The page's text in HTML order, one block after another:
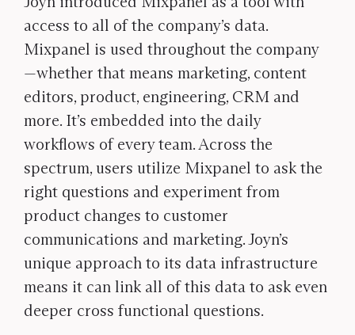
access to all of the company’s data.
Mixpanel is used throughout the company
—whether that means marketing, content
editors, product, engineering, CRM and
more. It’s embedded into the daily
workflows of every team. Across the
spectrum, users utilize Mixpanel to ask the
right questions and experiment from
product changes to customer
communications and marketing. Joyn’s
unique approach to its data infrastructure
means it can link all of this data to ask even
deeper cross functional questions.